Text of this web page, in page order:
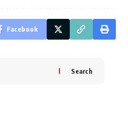
Facebook
Search